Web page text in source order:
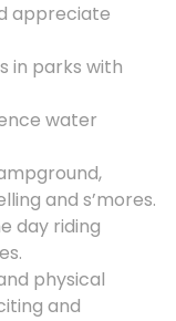
appreciate
in parks with
water
and s’mores.
day riding
physical
and